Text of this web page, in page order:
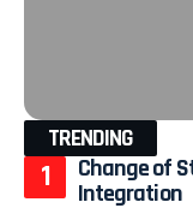
TRENDING
Change of
Integration